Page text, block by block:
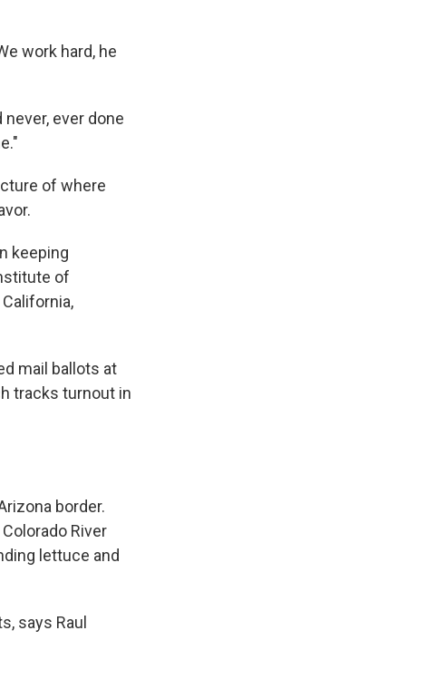
work hard, he
ever done
of where
keeping
of
mail ballots at
tracks turnout in
border.
River
lettuce and
says Raul